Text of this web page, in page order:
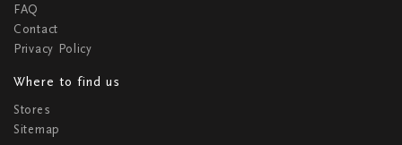
FAQ
Contact
Privacy Policy
Where to find us
Stores
Sitemap